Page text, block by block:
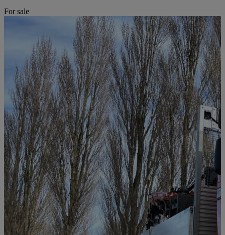
For sale